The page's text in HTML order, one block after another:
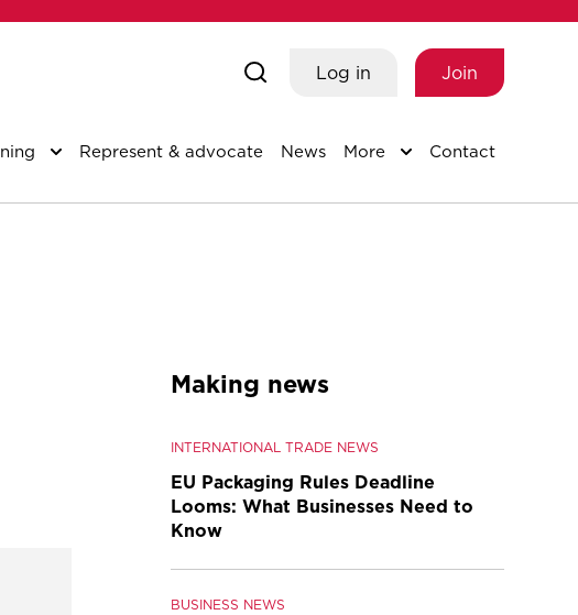
Log in Join
Represent & advocate News More Contact
Making news
INTERNATIONAL TRADE NEWS
EU Packaging Rules Deadline
Looms: What Businesses Need to
Know
BUSINESS NEWS